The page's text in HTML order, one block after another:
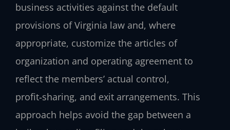
business activities against the default
provisions of Virginia law and, where
appropriate, customize the articles of
organization and operating agreement to
reflect the members’ actual control,
profit‑sharing, and exit arrangements. This
approach helps avoid the gap between a